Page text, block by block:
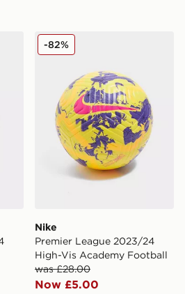
24 Third Skills Football
Nike Premier League
Nike
Premier League 2023/24
High-Vis Academy Football
was £28.00
Now £5.00
-82%